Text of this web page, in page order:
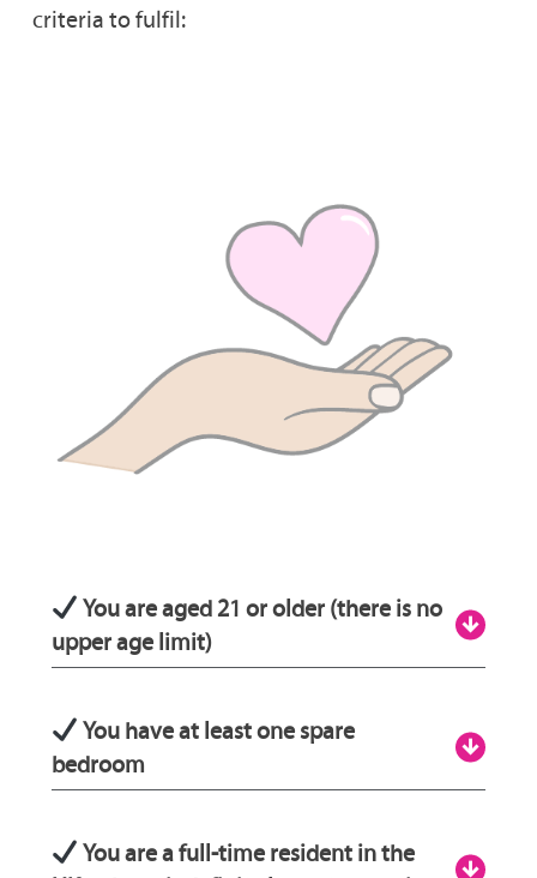
criteria to fulfil:
You are aged 21 or older (there is no
upper age limit)
Being aged 21 or over will ensure that you
have the emotional capabilities and life
experience to fully care for a child or young
person. Additionally, it helps to ensure that
there is a sufficient age gap between older
You have at least one spare
bedroom
Fostering standards state that all young
You are a full-time resident in the